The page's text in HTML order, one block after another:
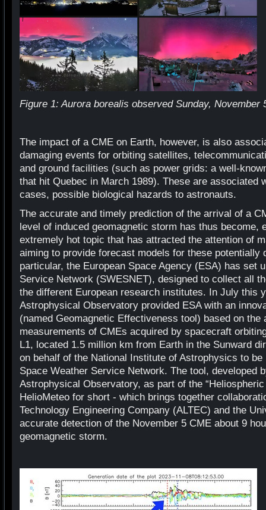
Figure 1: Aurora borealis observed Sunday,
The impact of a CME on Earth, however, is also
damaging events for orbiting satellites,
and ground facilities (such as power grids: a well-
that hit Quebec in March 1989). These are associated
cases, possible biological hazards to astronauts.
The accurate and timely prediction of the arrival of a
level of induced geomagnetic storm has thus become,
extremely hot topic that has attracted the attention of
aiming to provide forecast models for these potentially
particular, the European Space Agency (ESA) has set
Service Network (SWESNET), designed to collect all
the different European research institutes. In July this
Astrophysical Observatory provided ESA with an
(named Geomagnetic Effectiveness tool) based on the
measurements of CMEs acquired by spacecraft
L1, located 1.5 million km from Earth in the Sunward
on behalf of the National Institute of Astrophysics to be
Space Weather Service Network. The tool, developed
Astrophysical Observatory, as part of the
HelioMeteo for short - which brings together
Technology Engineering Company (ALTEC) and the
accurate detection of the November 5 CME about 9
geomagnetic storm.